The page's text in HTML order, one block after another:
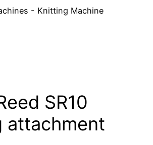
- Knitting Machine
SR10
attachment